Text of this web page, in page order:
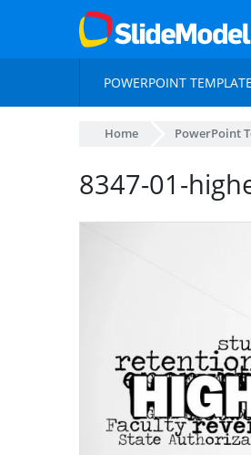
POWERPOINT
Home PowerPoint
8347-01-